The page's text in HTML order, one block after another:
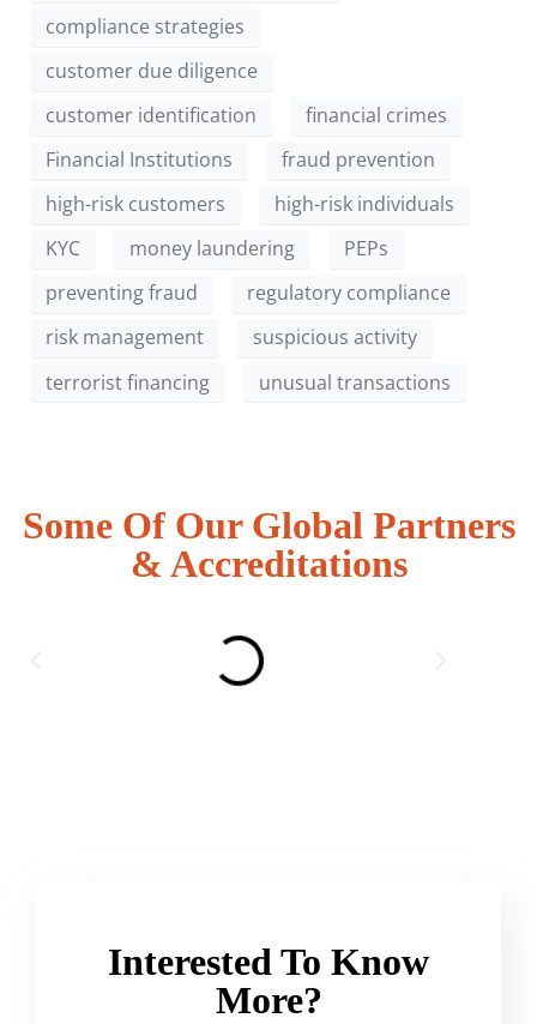
compliance strategies
customer due diligence
customer identification
financial crimes
Financial Institutions
fraud prevention
high-risk customers
high-risk individuals
KYC
money laundering
PEPs
preventing fraud
regulatory compliance
risk management
suspicious activity
terrorist financing
unusual transactions
Some Of Our Global Partners
& Accreditations
Interested To Know
More?